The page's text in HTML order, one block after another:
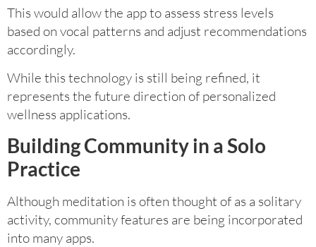
This would allow the app to assess stress levels
based on vocal patterns and adjust recommendations
accordingly.
While this technology is still being refined, it
represents the future direction of personalized
wellness applications.
Building Community in a Solo
Practice
Although meditation is often thought of as a solitary
activity, community features are being incorporated
into many apps.